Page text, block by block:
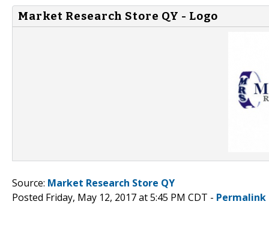
Market Research Store QY - Logo
Source: Market Research Store QY
Posted Friday, May 12, 2017 at 5:45 PM CDT - Permalink